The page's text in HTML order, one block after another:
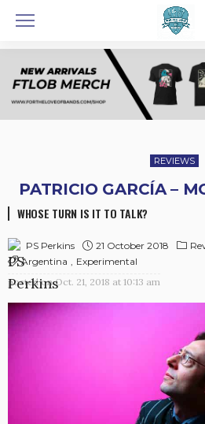
REVIEWS
PATRICIO GARCÍA –
WHOSE TURN IS IT TO TALK?
PS Perkins 21 October 2018
Argentina
Experimental
posted on Oct. 21, 2018 at 10:13 am